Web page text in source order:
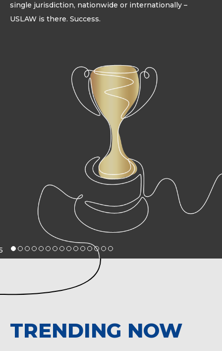
single jurisdiction, nationwide or internationally –
USLAW is there. Success.
TRENDING NOW